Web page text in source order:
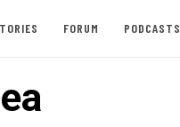
FORUM PODCASTS